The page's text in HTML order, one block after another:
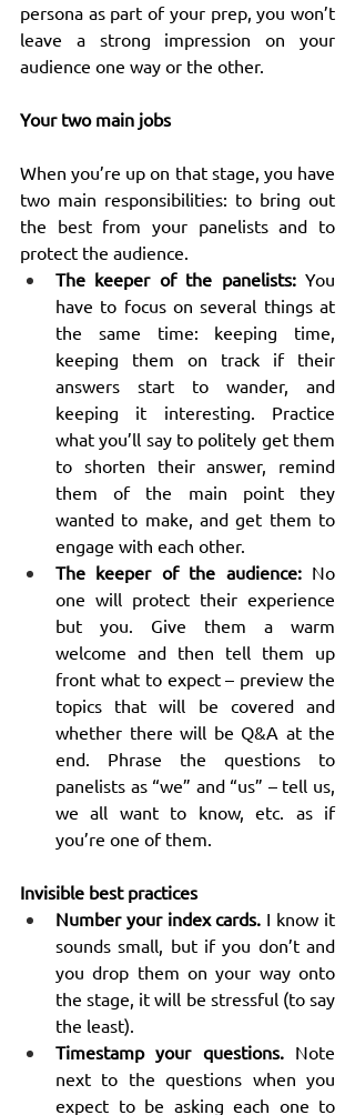
persona as part of your prep, you won’t
leave a strong impression on your
audience one way or the other.
Your two main jobs
When you’re up on that stage, you have
two main responsibilities: to bring out
the best from your panelists and to
protect the audience.
The keeper of the panelists: You
have to focus on several things at
the same time: keeping time,
keeping them on track if their
answers start to wander, and
keeping it interesting. Practice
what you’ll say to politely get them
to shorten their answer, remind
them of the main point they
wanted to make, and get them to
engage with each other.
The keeper of the audience: No
one will protect their experience
but you. Give them a warm
welcome and then tell them up
front what to expect – preview the
topics that will be covered and
whether there will be Q&A at the
end. Phrase the questions to
panelists as “we” and “us” – tell us,
we all want to know, etc. as if
you’re one of them.
Invisible best practices
Number your index cards. I know it
sounds small, but if you don’t and
you drop them on your way onto
the stage, it will be stressful (to say
the least).
Timestamp your questions. Note
next to the questions when you
expect to be asking each one to